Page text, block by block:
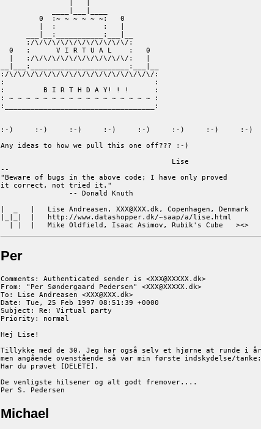
         0  :~ ~ ~ ~ ~ ~:   0
         |  :           :   |
      ___|__:___________:___|__
      :/\/\/\/\/\/\/\/\/\/\/\/:
  0   :      V I R T U A L    :   0
  |   :/\/\/\/\/\/\/\/\/\/\/\/:   |
__|___:_______________________:___|__
:/\/\/\/\/\/\/\/\/\/\/\/\/\/\/\/\/\/:
:                                   :
:         B I R T H D A Y! ! !      :
: ~ ~ ~ ~ ~ ~ ~ ~ ~ ~ ~ ~ ~ ~ ~ ~ ~ :
:___________________________________:
:-)	:-)	:-)	:-)	:-)	:-)	:-)	:-)	:-)
Any ideas to how we pull this one off??? :-)
--
"Beware of bugs in the above code; I have only proved
it correct, not tried it."
                -- Donald Knuth
|  _   |   Lise Andreasen, XXX@XXX.dk, Copenhagen, Denmark
|_|_|  |   http://www.datashopper.dk/~saap/a/lise.html
  | |  |   Mike Oldfield, Isaac Asimov, Rubik's Cube   ><>
Per
Comments: Authenticated sender is <XXX@XXXXX.dk>
From: "Per Søndergaard Pedersen" <XXX@XXXXX.dk>
To: Lise Andreasen <XXX@XXX.dk>
Date: Tue, 25 Feb 1997 08:51:39 +0000
Subject: Re: Virtual party
Priority: normal
Hej Lise!
Tillykke med de 30. Jeg har også selv et hjørne at runde i
men angående ovenstående så var min første indskydelse/tanke:
Har du prøvet [DELETE].
De venligste hilsener og alt godt fremover....
Per S. Pedersen
Michael